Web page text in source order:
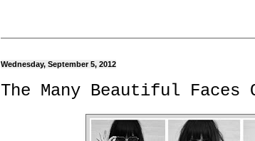
Wednesday, September 5, 2012
The Many Beautiful Faces